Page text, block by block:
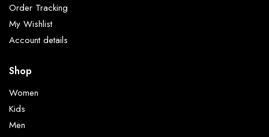
Order Tracking
My Wishlist
Account details
Shop
Women
Kids
Men